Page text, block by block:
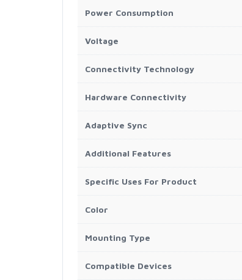
Power Consumption
Voltage
Connectivity Technology
Hardware Connectivity
Adaptive Sync
Additional Features
Specific Uses For Product
Color
Mounting Type
Compatible Devices